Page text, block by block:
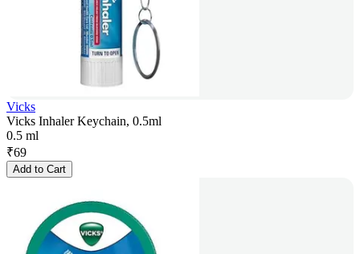
Vicks
Vicks Inhaler Keychain, 0.5ml
0.5 ml
₹69
Add to Cart